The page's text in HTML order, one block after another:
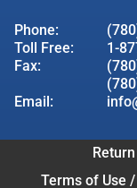
Phone:
Toll Free:
1-
Fax:
Email:
Terms of Use